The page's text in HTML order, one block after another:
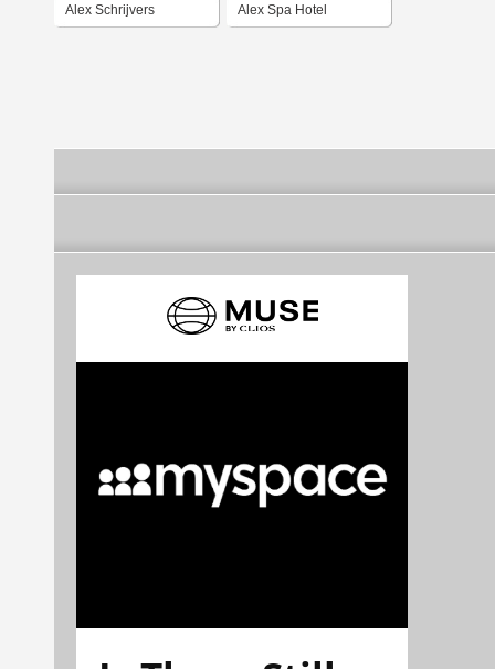
Alex Schrijvers Alex Spa Hotel